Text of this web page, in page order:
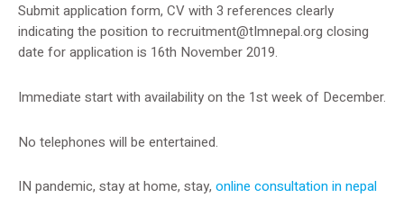
Submit application form, CV with 3 references clearly
indicating the position to recruitment@tImnepal.org closing
date for application is 16th November 2019.
Immediate start with availability on the 1st week of December.
No telephones will be entertained.
IN pandemic, stay at home, stay, online consultation in nepal